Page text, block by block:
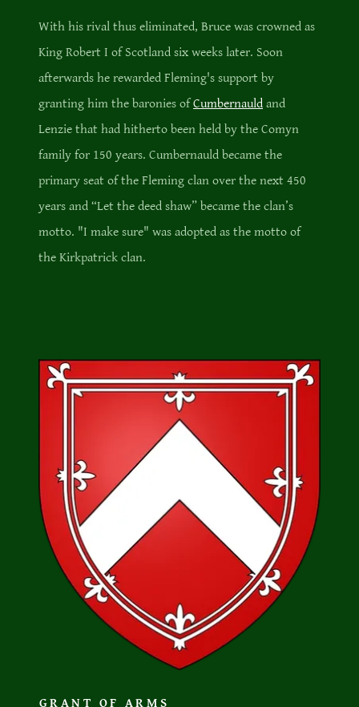
With his rival thus eliminated, Bruce was crowned as
King Robert I of Scotland six weeks later. Soon
afterwards he rewarded Fleming's support by
granting him the baronies ofCumbernauld and
Lenzie that had hitherto been held by the Comyn
family for 150 years. Cumbernauld became the
primary seat of the Fleming clan over the next 450
years and “Let the deed shaw” became the clan’s
motto. "I make sure" was adopted as the motto of
the Kirkpatrick clan.
GRANT OF ARMS